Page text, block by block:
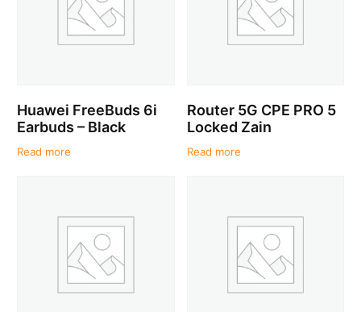
Huawei FreeBuds 6i
Earbuds – Black
Read more
Router 5G CPE PRO 5
Locked Zain
Read more